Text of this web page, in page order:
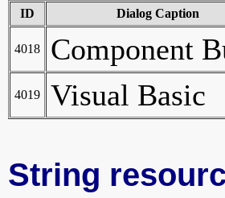
ID Dialog Caption
4018 Component
4019 Visual Basic
String